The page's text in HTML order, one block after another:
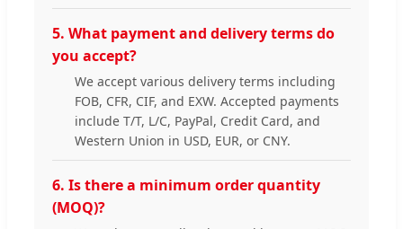
5. What payment and delivery terms do
you accept?
We accept various delivery terms including
FOB, CFR, CIF, and EXW. Accepted payments
include T/T, L/C, PayPal, Credit Card, and
Western Union in USD, EUR, or CNY.
6. Is there a minimum order quantity
(MOQ)?